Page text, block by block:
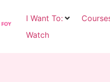
I Want To:
Watch